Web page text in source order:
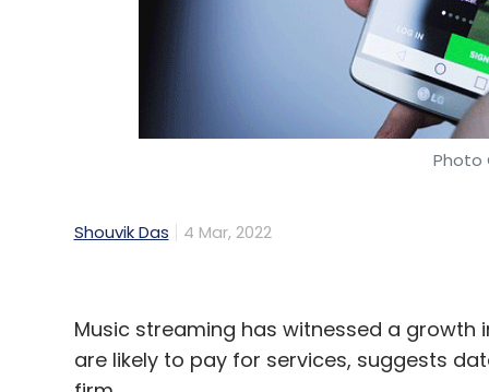
Photo
Shouvik Das 4 Mar, 2022
Music streaming has witnessed a growth
are likely to pay for services, suggests